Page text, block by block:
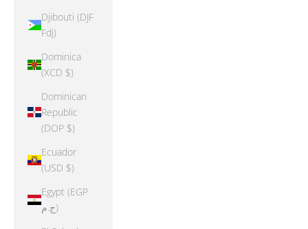
Djibouti (DJF
Fdj)
Dominica
(XCD $)
Dominican
Republic
(DOP $)
Ecuador
(USD $)
Egypt (EGP
ج.م)